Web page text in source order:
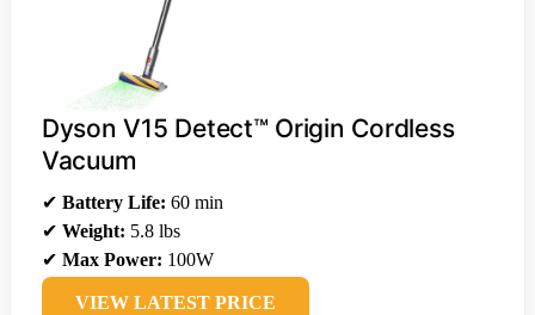
Dyson V15 Detect™ Origin Cordless
Vacuum
✔ Battery Life: 60 min
✔ Weight: 5.8 lbs
✔ Max Power: 100W
VIEW LATEST PRICE